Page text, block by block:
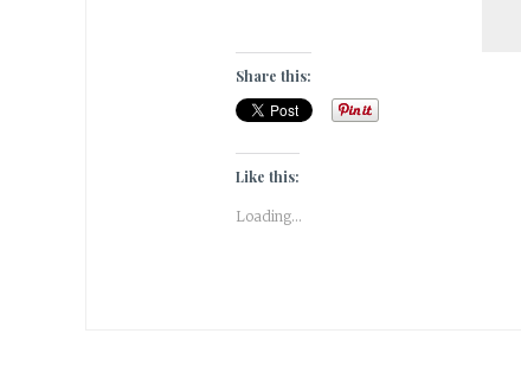
Share this:
Like this:
Loading...